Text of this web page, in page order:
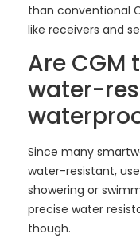
than conventional
like receivers and
Are CGM
water-
Since many
water-resistant,
showering or
precise water
though.